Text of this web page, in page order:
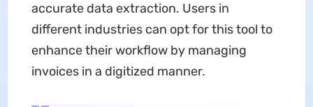
accurate data extraction. Users in
different industries can opt for this tool to
enhance their workflow by managing
invoices in a digitized manner.